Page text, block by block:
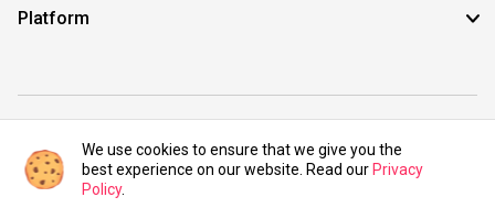
Platform
©2021 UIBundle. All rights reserved.
We use cookies to ensure that we give you the
best experience on our website. Read our Privacy
Policy.